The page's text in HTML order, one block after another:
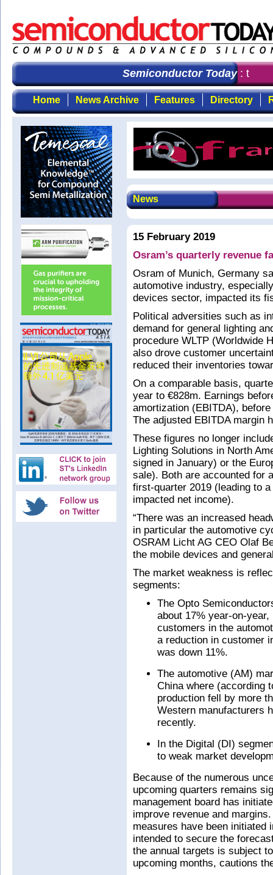
Semiconductor Today: the
Home News Archive Features Directory
News
15 February 2019
Osram’s quarterly revenue
Osram of Munich, Germany
automotive industry,
devices sector, impacted its
Political adversities such as
demand for general lighting
procedure WLTP (Worldwide
also drove customer
reduced their inventories
On a comparable basis,
year to €828m. Earnings
amortization (EBITDA),
The adjusted EBITDA margin
These figures no longer
Lighting Solutions in North
signed in January) or the
sale). Both are accounted for
first-quarter 2019 (leading to
impacted net income).
“There was an increased
in particular the automotive
OSRAM Licht AG CEO Olaf
the mobile devices and
The market weakness is
segments:
The Opto
about 17% year-on-
customers in the
a reduction in customer
was down 11%.
The automotive (AM)
China where (according
production fell by more
Western manufacturers
recently.
In the Digital (DI)
to weak market
Because of the numerous
upcoming quarters remains
management board has
improve revenue and
measures have been initiated
intended to secure the
the annual targets is subject
upcoming months, cautions